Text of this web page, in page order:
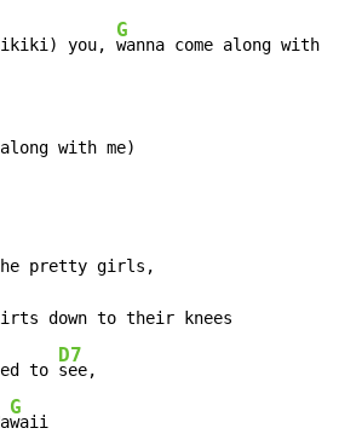
you,
G
wanna come along with
along with me)
pretty girls,
down to their knees
to
D7
see,
G
waii